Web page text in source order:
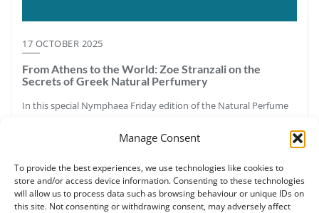
Manage Consent
To provide the best experiences, we use technologies like cookies to
store and/or access device information. Consenting to these technologies
will allow us to process data such as browsing behaviour or unique IDs on
this site. Not consenting or withdrawing consent, may adversely affect
17 OCTOBER 2025
From Athens to the World: Zoe Stranzali on the
Secrets of Greek Natural Perfumery
In this special Nymphaea Friday edition of the Natural Perfume
certified botanical perfumer, aromatherapy educator, and
Together they explore Greece’s aromatic legacy—from the pine
forests and resins of Halkidiki to the sacred labdanum once
called “Greek myrrh.” Zoe shares how ancient perfumery,